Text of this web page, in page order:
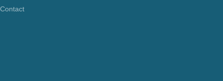
Contact